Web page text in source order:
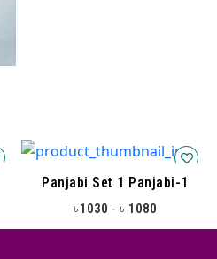
Panjabi Set 1 Panjabi-1
৳1030 - ৳ 1080